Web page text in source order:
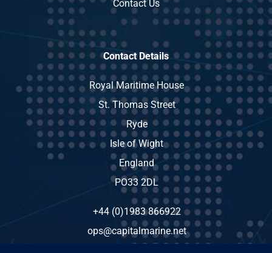
Contact Us
Contact Details
Royal Maritime House
St. Thomas Street
Ryde
Isle of Wight
England
PO33 2DL
+44 (0)1983 866922
ops@capitalmarine.net